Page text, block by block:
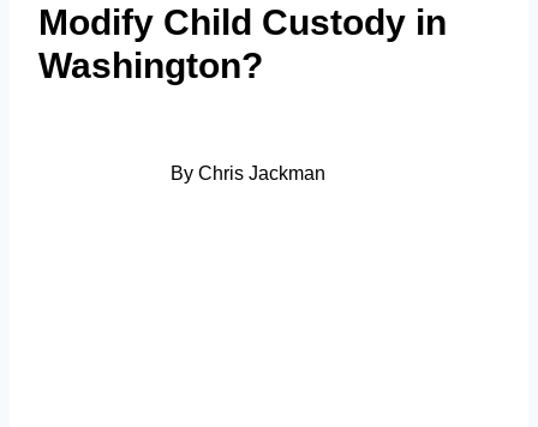
Modify Child Custody in
Washington?
By Chris Jackman